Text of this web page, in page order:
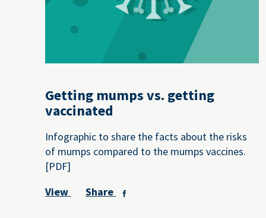
Getting mumps vs. getting
vaccinated
Infographic to share the facts about the risks
of mumps compared to the mumps vaccines.
[PDF]
View
Share